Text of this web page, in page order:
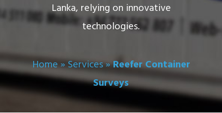
Lanka, relying on innovative
technologies.
Home»Services»Reefer Container
Surveys